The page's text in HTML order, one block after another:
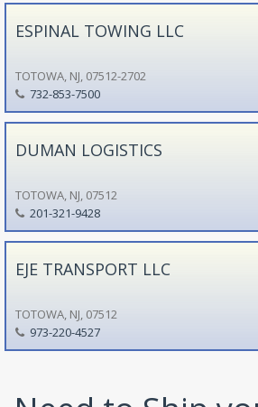
ESPINAL TOWING LLC
TOTOWA, NJ, 07512-2702
732-853-7500
DUMAN LOGISTICS
TOTOWA, NJ, 07512
201-321-9428
EJE TRANSPORT LLC
TOTOWA, NJ, 07512
973-220-4527